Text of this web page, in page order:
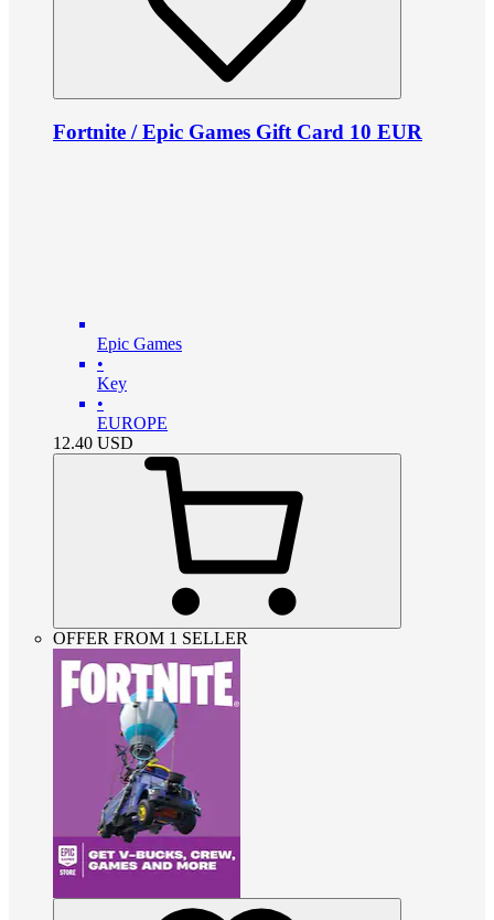
Fortnite / Epic Games Gift Card 10 EUR
Epic Games
•
Key
•
EUROPE
12.40 USD
OFFER FROM 1 SELLER